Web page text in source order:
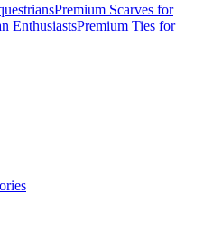
Premium Scarves for
EnthusiastsPremium Ties for